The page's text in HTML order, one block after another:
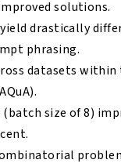
solutions.
drastically
phrasing.
datasets within
size of 8)